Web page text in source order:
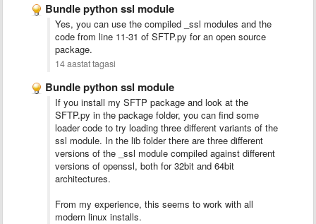
Bundle python ssl module
Yes, you can use the compiled _ssl modules and the
code from line 11-31 of SFTP.py for an open source
package.
14 aastat tagasi
Bundle python ssl module
If you install my SFTP package and look at the
SFTP.py in the package folder, you can find some
loader code to try loading three different variants of the
ssl module. In the lib folder there are three different
versions of the _ssl module compiled against different
versions of openssl, both for 32bit and 64bit
architectures.
From my experience, this seems to work with all
modern linux installs.